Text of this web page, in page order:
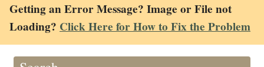
Getting an Error Message? Image or File not
Loading? Click Here for How to Fix the Problem